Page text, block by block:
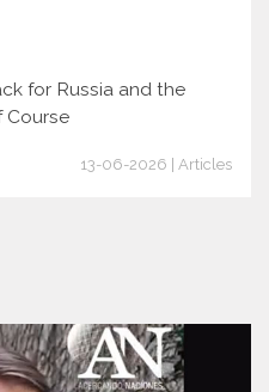
for Russia and the
Course
13-06-2026 | Articles